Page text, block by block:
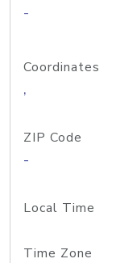
-
Coordinates
,
ZIP Code
-
Local Time
Time Zone